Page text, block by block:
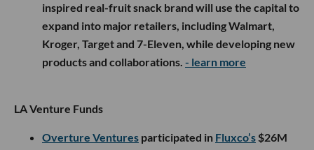
inspired real-fruit snack brand will use the capital to
expand into major retailers, including Walmart,
Kroger, Target and 7-Eleven, while developing new
products and collaborations. - learn more
LA Venture Funds
Overture Ventures participated in Fluxco’s $26M